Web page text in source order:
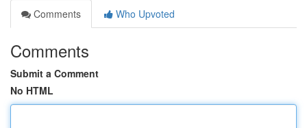
Comments
Who Upvoted
Comments
Submit a Comment
No HTML